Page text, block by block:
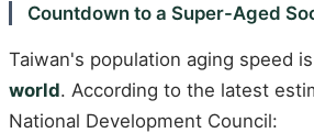
Countdown to a Super-Aged
Taiwan's population aging speed is
world. According to the latest
National Development Council: